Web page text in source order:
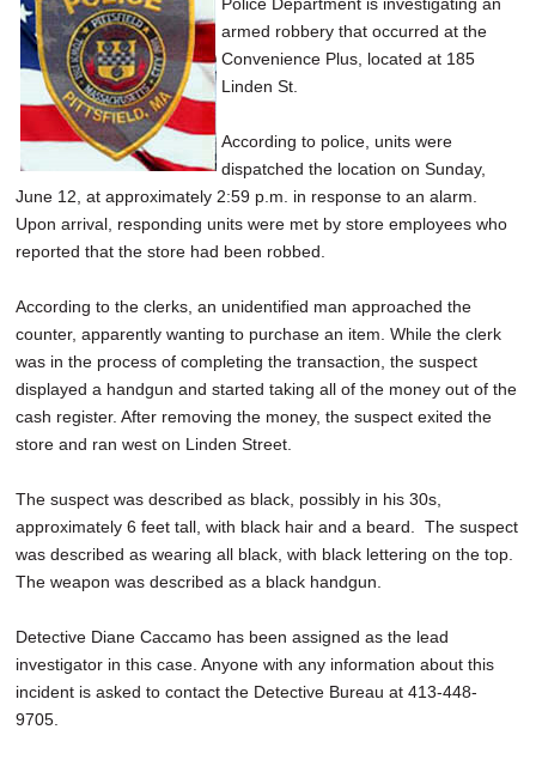
SCHOOLS
DINING
REAL ESTATE
JOBS
SPECIAL SECTIONS
armed robbery that occurred at the
Convenience Plus, located at 185
Linden St.
According to police, units were
dispatched the location on Sunday,
June 12, at approximately 2:59 p.m. in response to an alarm.
Upon arrival, responding units were met by store employees who
reported that the store had been robbed.
According to the clerks, an unidentified man approached the
counter, apparently wanting to purchase an item. While the clerk
was in the process of completing the transaction, the suspect
displayed a handgun and started taking all of the money out of the
cash register. After removing the money, the suspect exited the
store and ran west on Linden Street.
The suspect was described as black, possibly in his 30s,
approximately 6 feet tall, with black hair and a beard. The suspect
was described as wearing all black, with black lettering on the top.
The weapon was described as a black handgun.
Detective Diane Caccamo has been assigned as the lead
investigator in this case. Anyone with any information about this
incident is asked to contact the Detective Bureau at 413-448-
9705.